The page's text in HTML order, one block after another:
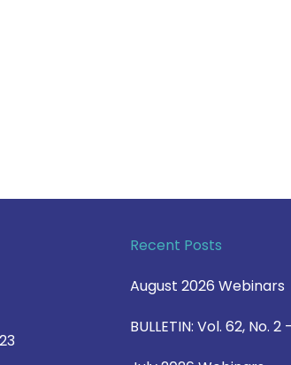
Recent Posts
August 2026 Webinars
BULLETIN: Vol. 62, No.